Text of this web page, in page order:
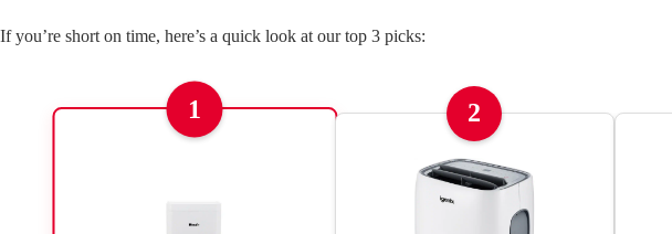
If you’re short on time, here’s a quick look at our top 3 picks:
1 2